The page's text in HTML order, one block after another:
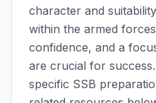
character and
within the armed
confidence, and a
are crucial for
specific SSB